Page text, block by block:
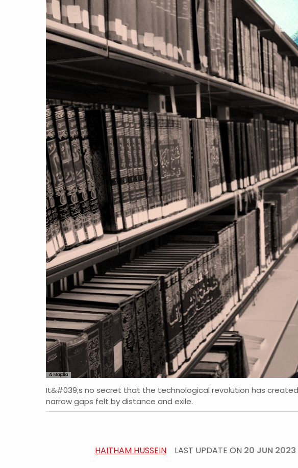
Al Majalla
It&#039;s no secret that the technological revolution has
narrow gaps felt by distance and exile.
HAITHAM HUSSEIN LAST UPDATE ON 20 JUN 2023